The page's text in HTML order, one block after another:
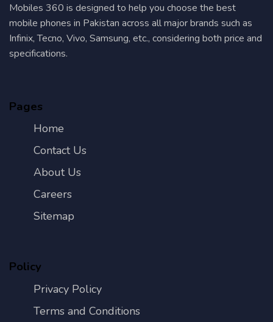
Mobiles 360 is designed to help you choose the best
mobile phones in Pakistan across all major brands such as
Infinix, Tecno, Vivo, Samsung, etc., considering both price and
specifications.
Pages
Home
Contact Us
About Us
Careers
Sitemap
Policy
Privacy Policy
Terms and Conditions